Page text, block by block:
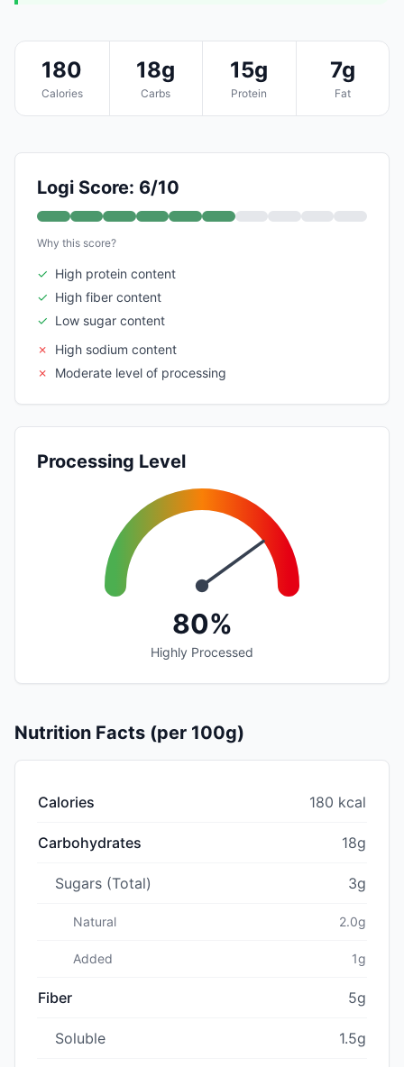
180
Calories
18g
Carbs
15g
Protein
7g
Fat
Logi Score: 6/10
Why this score?
✓ High protein content
✓ High fiber content
✓ Low sugar content
✗
High sodium content
✗
Moderate level of processing
Processing Level
80%
Highly Processed
Nutrition Facts (per 100g)
Calories 180 kcal
Carbohydrates 18g
Sugars (Total) 3g
Natural 2.0g
Added 1g
Fiber 5g
Soluble 1.5g